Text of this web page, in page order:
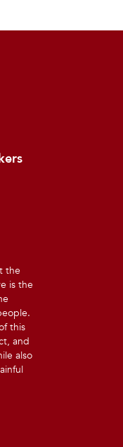
the
is the
this
and
also